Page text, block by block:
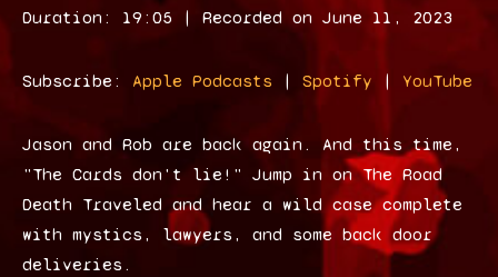
P
a
e
r
Duration: 19:05 | Recorded on June 11, 2023
Subscribe: Apple Podcasts | Spotify | YouTube
Jason and Rob are back again. And this time,
"The Cards don't lie!" Jump in on The Road
Death Traveled and hear a wild case complete
with mystics, lawyers, and some back door
deliveries.